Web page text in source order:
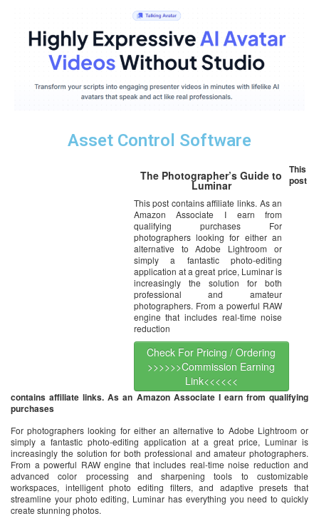
Asset Control Software
The Photographer’s Guide to
Luminar
This post contains affiliate links. As an
Amazon Associate I earn from
qualifying purchases For
photographers looking for either an
alternative to Adobe Lightroom or
simply a fantastic photo-editing
application at a great price, Luminar is
increasingly the solution for both
professional and amateur
photographers. From a powerful RAW
engine that includes real-time noise
reduction
Check For Pricing / Ordering
>>>>>>Commission Earning
Link<<<<<<
This
post
contains affiliate links. As an Amazon Associate I earn from qualifying
purchases
For photographers looking for either an alternative to Adobe Lightroom or
simply a fantastic photo-editing application at a great price, Luminar is
increasingly the solution for both professional and amateur photographers.
From a powerful RAW engine that includes real-time noise reduction and
advanced color processing and sharpening tools to customizable
workspaces, intelligent photo editing filters, and adaptive presets that
streamline your photo editing, Luminar has everything you need to quickly
create stunning photos.